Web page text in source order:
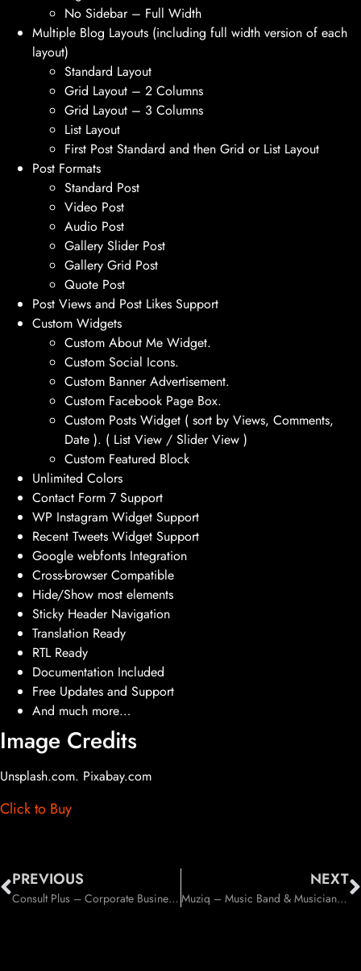
No Sidebar – Full Width
Multiple Blog Layouts (including full width version of each
layout)
Standard Layout
Grid Layout – 2 Columns
Grid Layout – 3 Columns
List Layout
First Post Standard and then Grid or List Layout
Post Formats
Standard Post
Video Post
Audio Post
Gallery Slider Post
Gallery Grid Post
Quote Post
Post Views and Post Likes Support
Custom Widgets
Custom About Me Widget.
Custom Social Icons.
Custom Banner Advertisement.
Custom Facebook Page Box.
Custom Posts Widget ( sort by Views, Comments,
Date ). ( List View / Slider View )
Custom Featured Block
Unlimited Colors
Contact Form 7 Support
WP Instagram Widget Support
Recent Tweets Widget Support
Google webfonts Integration
Cross-browser Compatible
Hide/Show most elements
Sticky Header Navigation
Translation Ready
RTL Ready
Documentation Included
Free Updates and Support
And much more…
Image Credits
Unsplash.com. Pixabay.com
Click to Buy
PREVIOUS
Consult Plus – Corporate Business WordPress Theme (Business)
NEXT
Muziq – Music Band & Musician WordPress Theme (Music and Bands)